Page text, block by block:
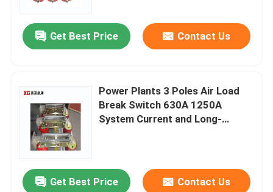
Get Best Price Contact Us
Power Plants 3 Poles Air Load
Break Switch 630A 1250A
System Current and Long-
Get Best Price Contact Us